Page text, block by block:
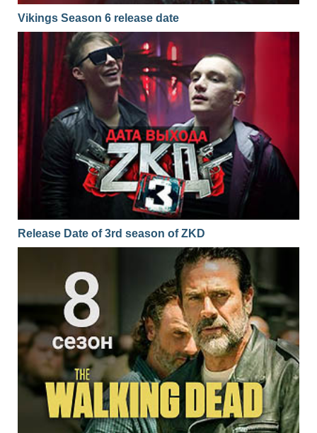
Vikings Season 6 release date
Release Date of 3rd season of ZKD